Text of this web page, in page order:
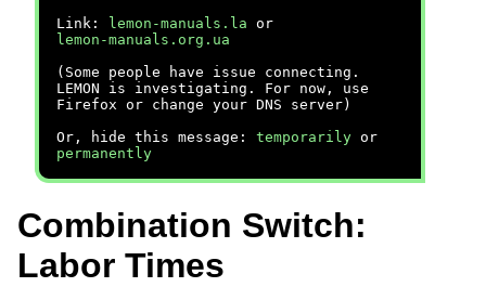
Link:
lemon-manuals.la or
lemon-manuals.org.ua
(Some people have issue connecting.
LEMON is investigating. For now, use
Firefox or change your DNS server)
Or, hide this message: temporarily or
permanently
Combination Switch:
Labor Times